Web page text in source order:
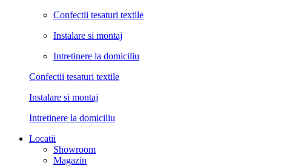
Confectii tesaturi textile
Instalare si montaj
Intretinere la domiciliu
Confectii tesaturi textile
Instalare si montaj
Intretinere la domiciliu
Locatii
Showroom
Magazin